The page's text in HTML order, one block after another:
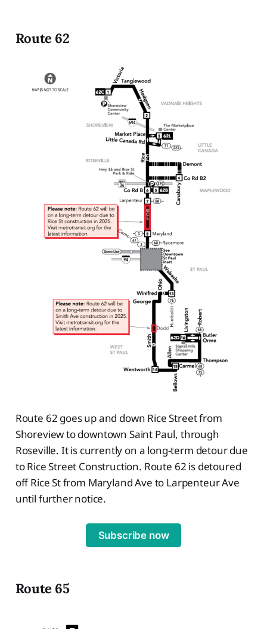
Route 62
Route 62 goes up and down Rice Street from
Shoreview to downtown Saint Paul, through
Roseville. It is currently on a long-term detour due
to Rice Street Construction. Route 62 is detoured
off Rice St from Maryland Ave to Larpenteur Ave
until further notice.
Subscribe now
Route 65